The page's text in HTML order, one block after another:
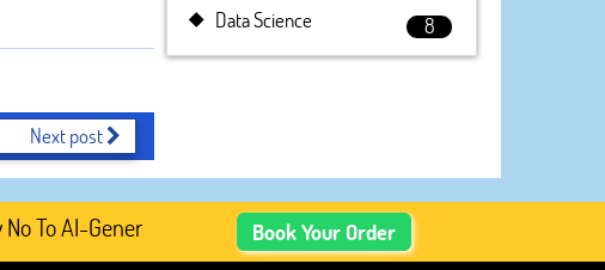
Next post
Data Science
8
To AI-Generated Academic Content, Prefer Human-Written, Well-
Book Your Order